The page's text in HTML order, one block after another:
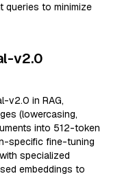
queries to minimize
v2.0
v2.0 in RAG,
(lowercasing,
into 512-token
specific fine-tuning
specialized
embeddings to